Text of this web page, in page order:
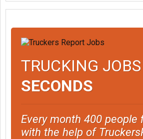
TRUCKING
SECONDS
Every month 400 people
with the help of